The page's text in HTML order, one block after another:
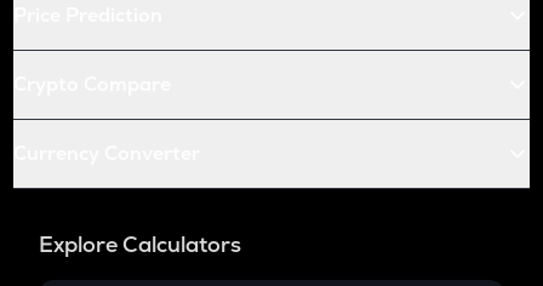
Explore Calculators